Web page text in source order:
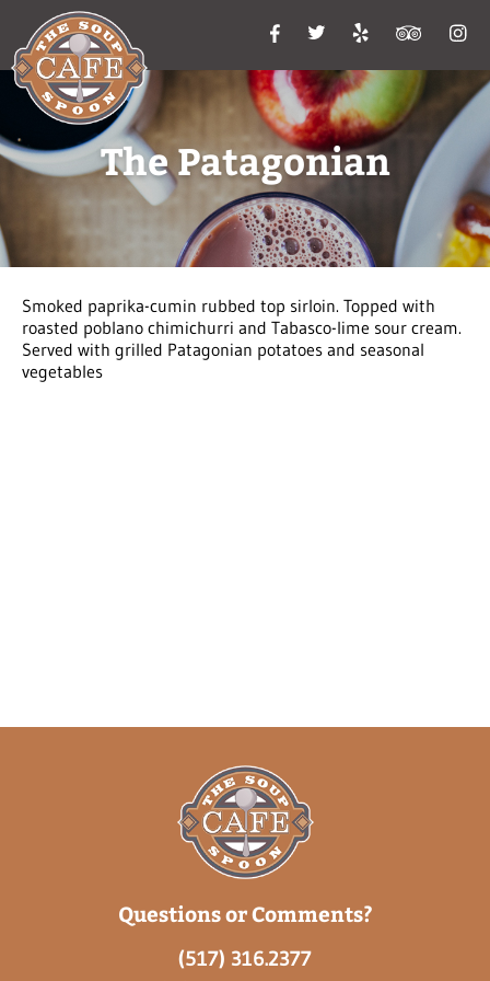
The Patagonian
Smoked paprika-cumin rubbed top sirloin. Topped with
roasted poblano chimichurri and Tabasco-lime sour cream.
Served with grilled Patagonian potatoes and seasonal
vegetables
Questions or Comments?
(517) 316.2377